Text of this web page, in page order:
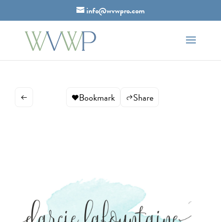
info@wvwpro.com
Bookmark Share